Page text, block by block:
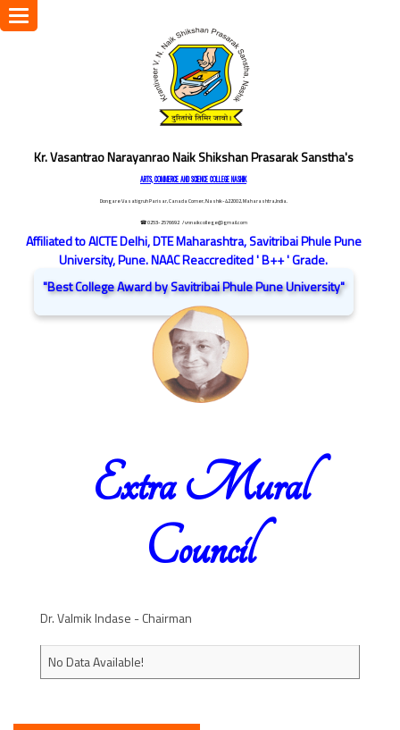
Kr. Vasantrao Narayanrao Naik Shikshan Prasarak Sanstha's
ARTS, COMMERCE AND SCIENCE COLLEGE NASHIK
Dongare Vasatigruh Parisar, Canada Corner, Nashik-422002, Maharashtra,India.
☎ 0253-2576692 / vnnaikcollege@gmail.com
Affiliated to AICTE Delhi, DTE Maharashtra, Savitribai Phule Pune
University, Pune. NAAC Reaccredited ' B++ ' Grade.
"Best College Award by Savitribai Phule Pune University"
Toggle
navigation
Extra Mural
Council
Dr. Valmik Indase - Chairman
No Data Available!